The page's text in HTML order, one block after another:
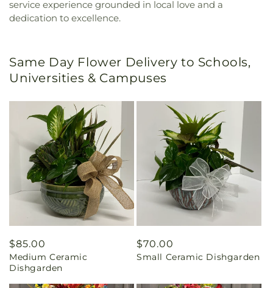
service experience grounded in local love and a
dedication to excellence.
Same Day Flower Delivery to Schools,
Universities & Campuses
Regular
price
$85.00
Medium Ceramic
Dishgarden
Regular
price
$70.00
Small Ceramic Dishgarden